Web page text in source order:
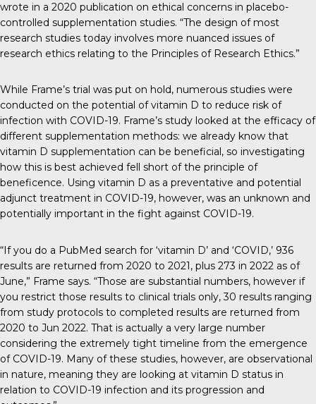
wrote in a 2020 publication on ethical concerns in placebo-
controlled supplementation studies. “The design of most
research studies today involves more nuanced issues of
research ethics relating to the Principles of Research Ethics.”
While Frame’s trial was put on hold, numerous studies were
conducted on the potential of vitamin D to reduce risk of
infection with COVID-19. Frame’s study looked at the efficacy of
different supplementation methods: we already know that
vitamin D supplementation can be beneficial, so investigating
how this is best achieved fell short of the principle of
beneficence. Using vitamin D as a preventative and potential
adjunct treatment in COVID-19, however, was an unknown and
potentially important in the fight against COVID-19.
“If you do a PubMed search for ‘vitamin D’ and ‘COVID,’ 936
results are returned from 2020 to 2021, plus 273 in 2022 as of
June,” Frame says. “Those are substantial numbers, however if
you restrict those results to clinical trials only, 30 results ranging
from study protocols to completed results are returned from
2020 to Jun 2022. That is actually a very large number
considering the extremely tight timeline from the emergence
of COVID-19. Many of these studies, however, are observational
in nature, meaning they are looking at vitamin D status in
relation to COVID-19 infection and its progression and